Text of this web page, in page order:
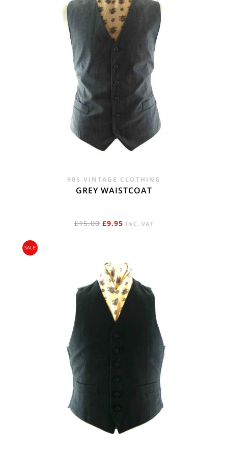
90S VINTAGE CLOTHING
GREY WAISTCOAT
£15.00 ORIGINAL
£15.00.
£9.95 CURRENT
£9.95.
INC. VAT
SALE!